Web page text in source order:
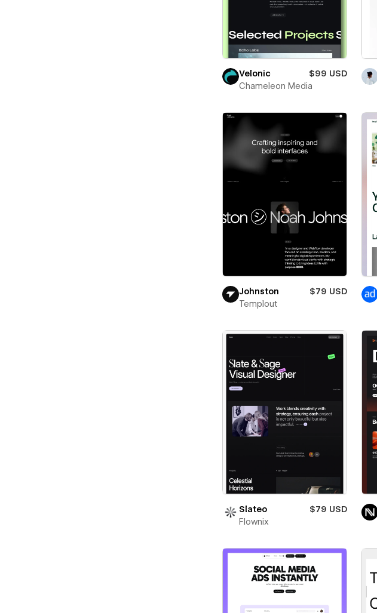
Velonic
$99 USD
Chameleon Media
Johnston
$79 USD
Templout
Slateo
$79 USD
Flownix